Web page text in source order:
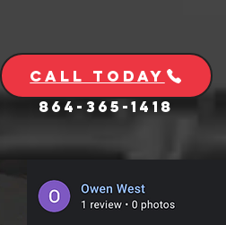
Call Today
864-365-1418